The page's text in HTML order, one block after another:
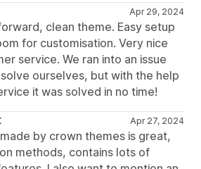
Apr 29, 2024
clean theme. Easy setup
for customisation. Very nice
service. We ran into an issue
ourselves, but with the help
it was solved in no time!
Apr 27, 2024
by crown themes is great,
methods, contains lots of